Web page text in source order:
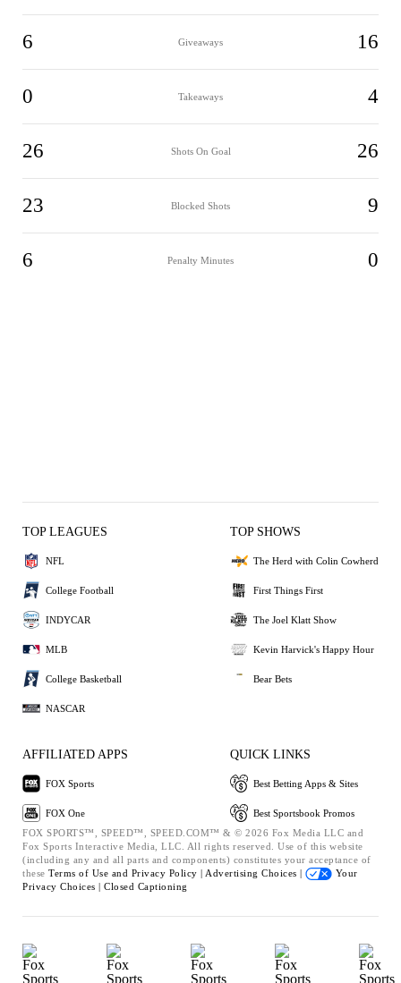
6 Giveaways 16
0 Takeaways 4
26 Shots On Goal 26
23 Blocked Shots 9
6 Penalty Minutes 0
TOP LEAGUES
NFL
College Football
INDYCAR
MLB
College Basketball
NASCAR
TOP SHOWS
The Herd with Colin Cowherd
First Things First
The Joel Klatt Show
Kevin Harvick's Happy Hour
Bear Bets
AFFILIATED APPS
FOX Sports
FOX One
QUICK LINKS
Best Betting Apps & Sites
Best Sportsbook Promos
FOX SPORTS™, SPEED™, SPEED.COM™ & © 2026 Fox Media LLC and
Fox Sports Interactive Media, LLC. All rights reserved. Use of this website
(including any and all parts and components) constitutes your acceptance of
these Terms of Use and Privacy Policy | Advertising Choices |
Your
Privacy Choices | Closed Captioning